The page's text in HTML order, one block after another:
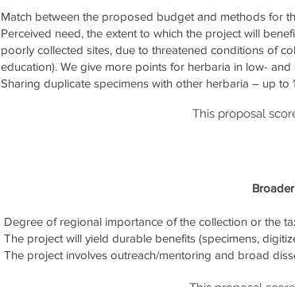
Match between the proposed budget and methods for
Perceived need, the extent to which the project will
poorly collected sites, due to threatened conditions of
education). We give more points for herbaria in low-
Sharing duplicate specimens with other herbaria – up to
This proposal
Degree of regional importance of the collection or the
The project will yield durable benefits (specimens,
The project involves outreach/mentoring and broad